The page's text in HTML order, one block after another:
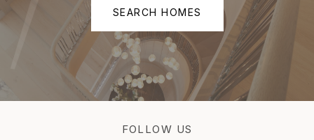
SEARCH HOMES
FOLLOW US